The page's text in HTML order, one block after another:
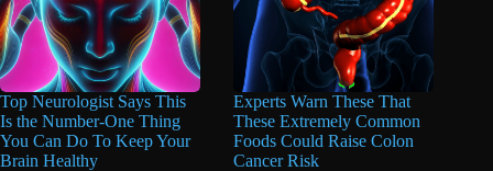
Top Neurologist Says This
Is the Number-One Thing
You Can Do To Keep Your
Brain Healthy
Experts Warn These That
These Extremely Common
Foods Could Raise Colon
Cancer Risk